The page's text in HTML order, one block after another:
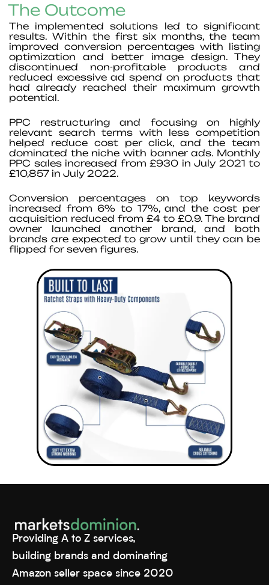
The Outcome
The implemented solutions led to significant
results. Within the first six months, the team
improved conversion percentages with listing
optimization and better image design. They
discontinued non-profitable products and
reduced excessive ad spend on products that
had already reached their maximum growth
potential.
PPC restructuring and focusing on highly
relevant search terms with less competition
helped reduce cost per click, and the team
dominated the niche with banner ads. Monthly
PPC sales increased from £930 in July 2021 to
£10,857 in July 2022.
Conversion percentages on top keywords
increased from 6% to 17%, and the cost per
acquisition reduced from £4 to £0.9. The brand
owner launched another brand, and both
brands are expected to grow until they can be
flipped for seven figures.
Providing A to Z services,
building brands and dominating
Amazon seller space since 2020